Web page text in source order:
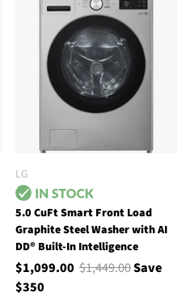
LG
5.0 CuFt Smart Front Load
Graphite Steel Washer with AI
DD® Built-In Intelligence
$1,099.00 $1,449.00Save
$350